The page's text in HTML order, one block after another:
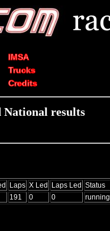
IMSA
Trucks
Credits
National results
Laps X Led Laps Led Status
191 0 0 running